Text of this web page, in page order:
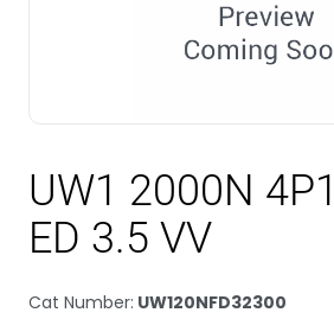
UW1 2000N
ED 3.5 VV
Cat Number: UW120NFD32300